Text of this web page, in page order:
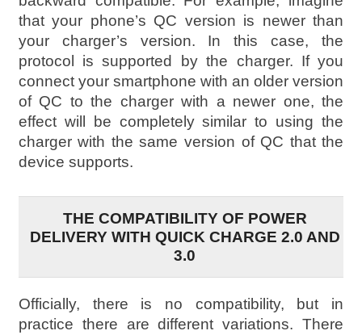
that your phone’s QC version is newer than
your charger’s version. In this case, the
protocol is supported by the charger. If you
connect your smartphone with an older version
of QC to the charger with a newer one, the
effect will be completely similar to using the
charger with the same version of QC that the
device supports.
THE COMPATIBILITY OF POWER
DELIVERY WITH QUICK CHARGE 2.0 AND
3.0
Officially, there is no compatibility, but in
practice there are different variations. There